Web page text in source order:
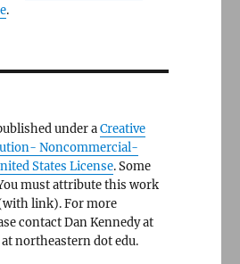
.
under aCreative
Noncommercial-
States License. Some
must attribute this work
link). For more
contact Dan Kennedy at
northeastern dot edu.